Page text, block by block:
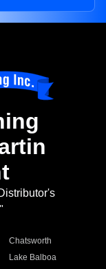
Chatsworth
Lake Balboa